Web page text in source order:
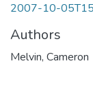
2007-10-
Authors
Melvin, Cameron